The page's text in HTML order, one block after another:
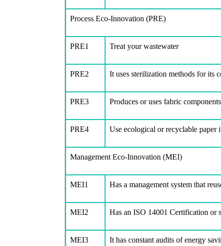
Process Eco-Innovation (PRE)
PRE1 Treat your wastewater
PRE2 It uses sterilization methods for its
PRE3 Produces or uses fabric
PRE4 Use ecological or recyclable paper
Management Eco-Innovation (MEI)
MEI1 Has a management system that
MEI2 Has an ISO 14001 Certification or
MEI3
It has constant audits of energy